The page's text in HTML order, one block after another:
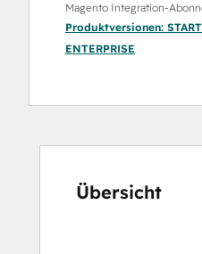
Magento Integration-
Produktversionen:
ENTERPRISE
Übersicht